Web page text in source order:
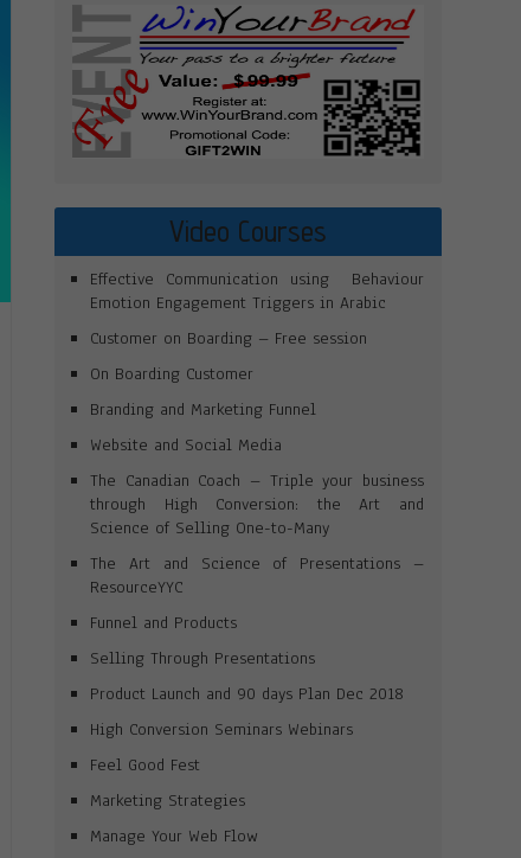
Video Courses
Effective Communication using Behaviour
Emotion Engagement Triggers in Arabic
Customer on Boarding – Free session
On Boarding Customer
Branding and Marketing Funnel
Website and Social Media
The Canadian Coach – Triple your business
through High Conversion: the Art and
Science of Selling One-to-Many
The Art and Science of Presentations –
ResourceYYC
Funnel and Products
Selling Through Presentations
Product Launch and 90 days Plan Dec 2018
High Conversion Seminars Webinars
Feel Good Fest
Marketing Strategies
Manage Your Web Flow